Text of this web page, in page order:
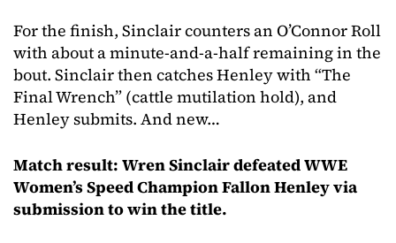
For the finish, Sinclair counters an O’Connor Roll
with about a minute-and-a-half remaining in the
bout. Sinclair then catches Henley with “The
Final Wrench” (cattle mutilation hold), and
Henley submits. And new…
Match result: Wren Sinclair defeated WWE
Women’s Speed Champion Fallon Henley via
submission to win the title.